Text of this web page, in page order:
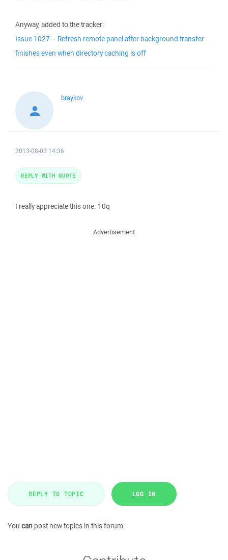
Anyway, added to the tracker:
Issue 1027 – Refresh remote panel after background transfer
finishes even when directory caching is off
braykov
2013-08-02 14:36
I really appreciate this one. 10q
REPLY WITH QUOTE
Advertisement
REPLY TO TOPIC LOG IN
You can post new topics in this forum